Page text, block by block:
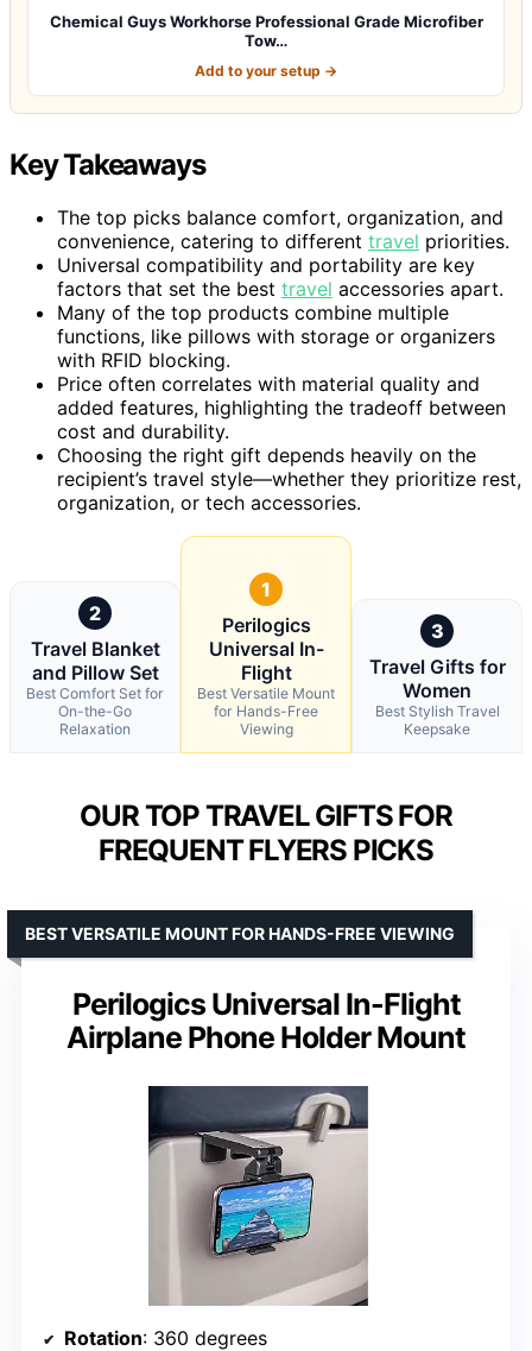
Chemical Guys Workhorse Professional Grade Microfiber
Tow…
Add to your setup →
Key Takeaways
The top picks balance comfort, organization, and
convenience, catering to different travel priorities.
Universal compatibility and portability are key
factors that set the best travel accessories apart.
Many of the top products combine multiple
functions, like pillows with storage or organizers
with RFID blocking.
Price often correlates with material quality and
added features, highlighting the tradeoff between
cost and durability.
Choosing the right gift depends heavily on the
recipient’s travel style—whether they prioritize rest,
organization, or tech accessories.
2
Travel Blanket
and Pillow Set
Best Comfort Set for
On-the-Go
Relaxation
1
Perilogics
Universal In-
Flight
Best Versatile Mount
for Hands-Free
Viewing
3
Travel Gifts for
Women
Best Stylish Travel
Keepsake
OUR TOP TRAVEL GIFTS FOR
FREQUENT FLYERS PICKS
Perilogics Universal In-Flight
Airplane Phone Holder Mount
BEST VERSATILE MOUNT FOR HANDS-FREE VIEWING
Rotation: 360 degrees